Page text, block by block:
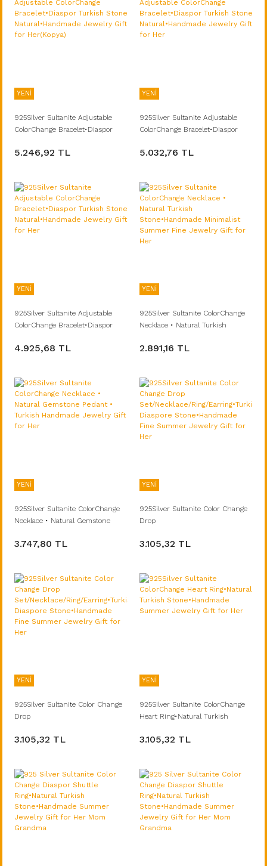
YENİ
925Silver Sultanite Adjustable
ColorChange Bracelet•Diaspor
Jewelry Gift for Her(Kopya)
5.246,92 TL
YENİ
925Silver Sultanite Adjustable
ColorChange Bracelet•Diaspor
Jewelry Gift for Her
5.032,76 TL
YENİ
925Silver Sultanite Adjustable
ColorChange Bracelet•Diaspor
Jewelry Gift for Her
4.925,68 TL
YENİ
925Silver Sultanite ColorChange
Necklace • Natural Turkish
Summer Fine Jewelry Gift for Her
2.891,16 TL
YENİ
925Silver Sultanite ColorChange
Necklace • Natural Gemstone
Jewelry Gift for Her
3.747,80 TL
YENİ
925Silver Sultanite Color Change
Drop
Diaspore Stone•Handmade Fine
3.105,32 TL
YENİ
925Silver Sultanite Color Change
Drop
Diaspore Stone•Handmade Fine
3.105,32 TL
YENİ
925Silver Sultanite ColorChange
Heart Ring•Natural Turkish
Jewelry Gift for Her
3.105,32 TL